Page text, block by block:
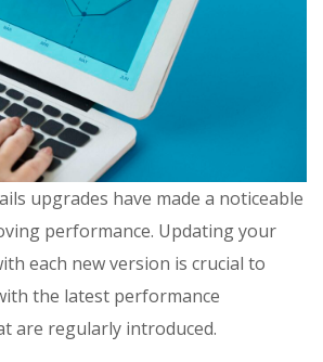
upgrades have made a noticeable
performance. Updating your
each new version is crucial to
the latest performance
are regularly introduced.